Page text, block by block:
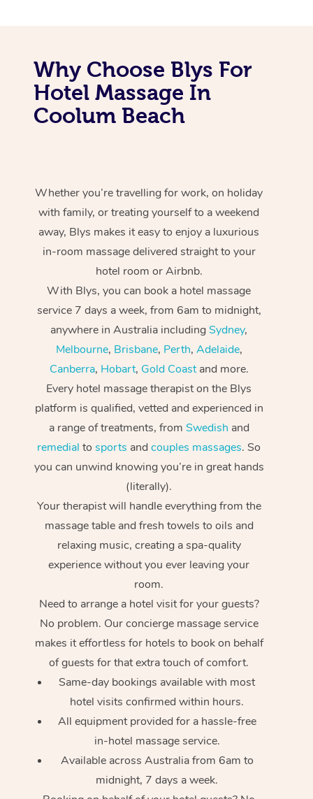
Why Choose Blys For
Hotel Massage In
Coolum Beach
Whether you’re travelling for work, on holiday
with family, or treating yourself to a weekend
away, Blys makes it easy to enjoy a luxurious
in-room massage delivered straight to your
hotel room or Airbnb.
With Blys, you can book a hotel massage
service 7 days a week, from 6am to midnight,
anywhere in Australia includingSydney,
Melbourne, Brisbane, Perth, Adelaide,
Canberra, Hobart, Gold Coastand more.
Every hotel massage therapist on the Blys
platform is qualified, vetted and experienced in
a range of treatments, from Swedish and
remedial tosports andcouples massages. So
you can unwind knowing you’re in great hands
(literally).
Your therapist will handle everything from the
massage table and fresh towels to oils and
relaxing music, creating a spa-quality
experience without you ever leaving your
room.
Need to arrange a hotel visit for your guests?
No problem. Our concierge massage service
makes it effortless for hotels to book on behalf
of guests for that extra touch of comfort.
Same-day bookings available with most
hotel visits confirmed within hours.
All equipment provided for a hassle-free
in-hotel massage service.
Available across Australia from 6am to
midnight, 7 days a week.